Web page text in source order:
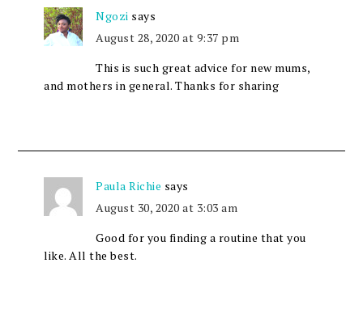
Ngozi says
August 28, 2020 at 9:37 pm
This is such great advice for new mums,
and mothers in general. Thanks for sharing
Paula Richie says
August 30, 2020 at 3:03 am
Good for you finding a routine that you
like. All the best.